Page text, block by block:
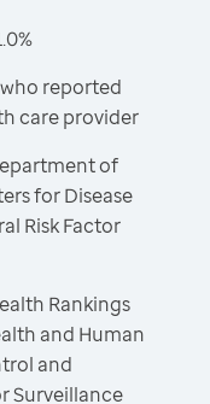
reported
care provider
of
for Disease
Risk Factor
Rankings
and Human
and
Surveillance